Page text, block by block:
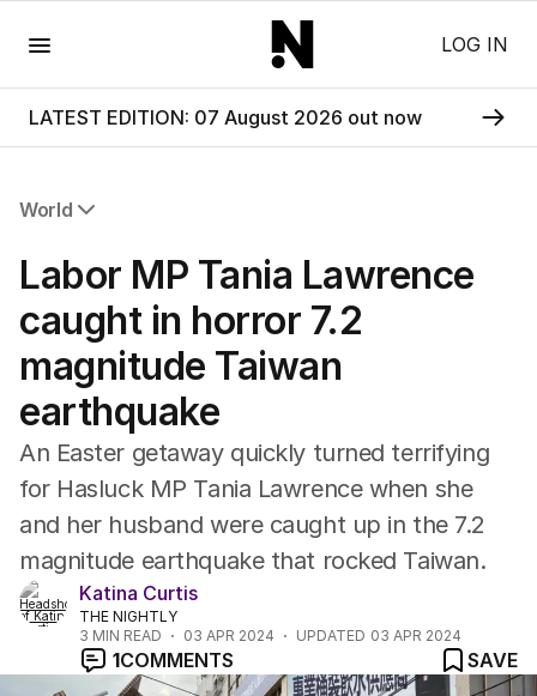
LOG IN
LATEST EDITION: 07 August 2026 out now
World
Africa
Asia Pacific
Europe
Middle East
USA
UK
Labor MP Tania Lawrence
caught in horror 7.2
magnitude Taiwan
earthquake
An Easter getaway quickly turned terrifying
for Hasluck MP Tania Lawrence when she
and her husband were caught up in the 7.2
magnitude earthquake that rocked Taiwan.
Katina Curtis
THE NIGHTLY
3 MIN READ 03 APR 2024 UPDATED 03 APR 2024
1COMMENTS SAVE